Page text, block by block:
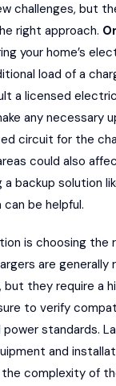
challenges, but
right approach.
your home’s
load of a
a licensed
any necessary
circuit for the
could also
a backup solution
be helpful.
is choosing the
are generally
but they require a
to verify
power standards.
and
complexity of